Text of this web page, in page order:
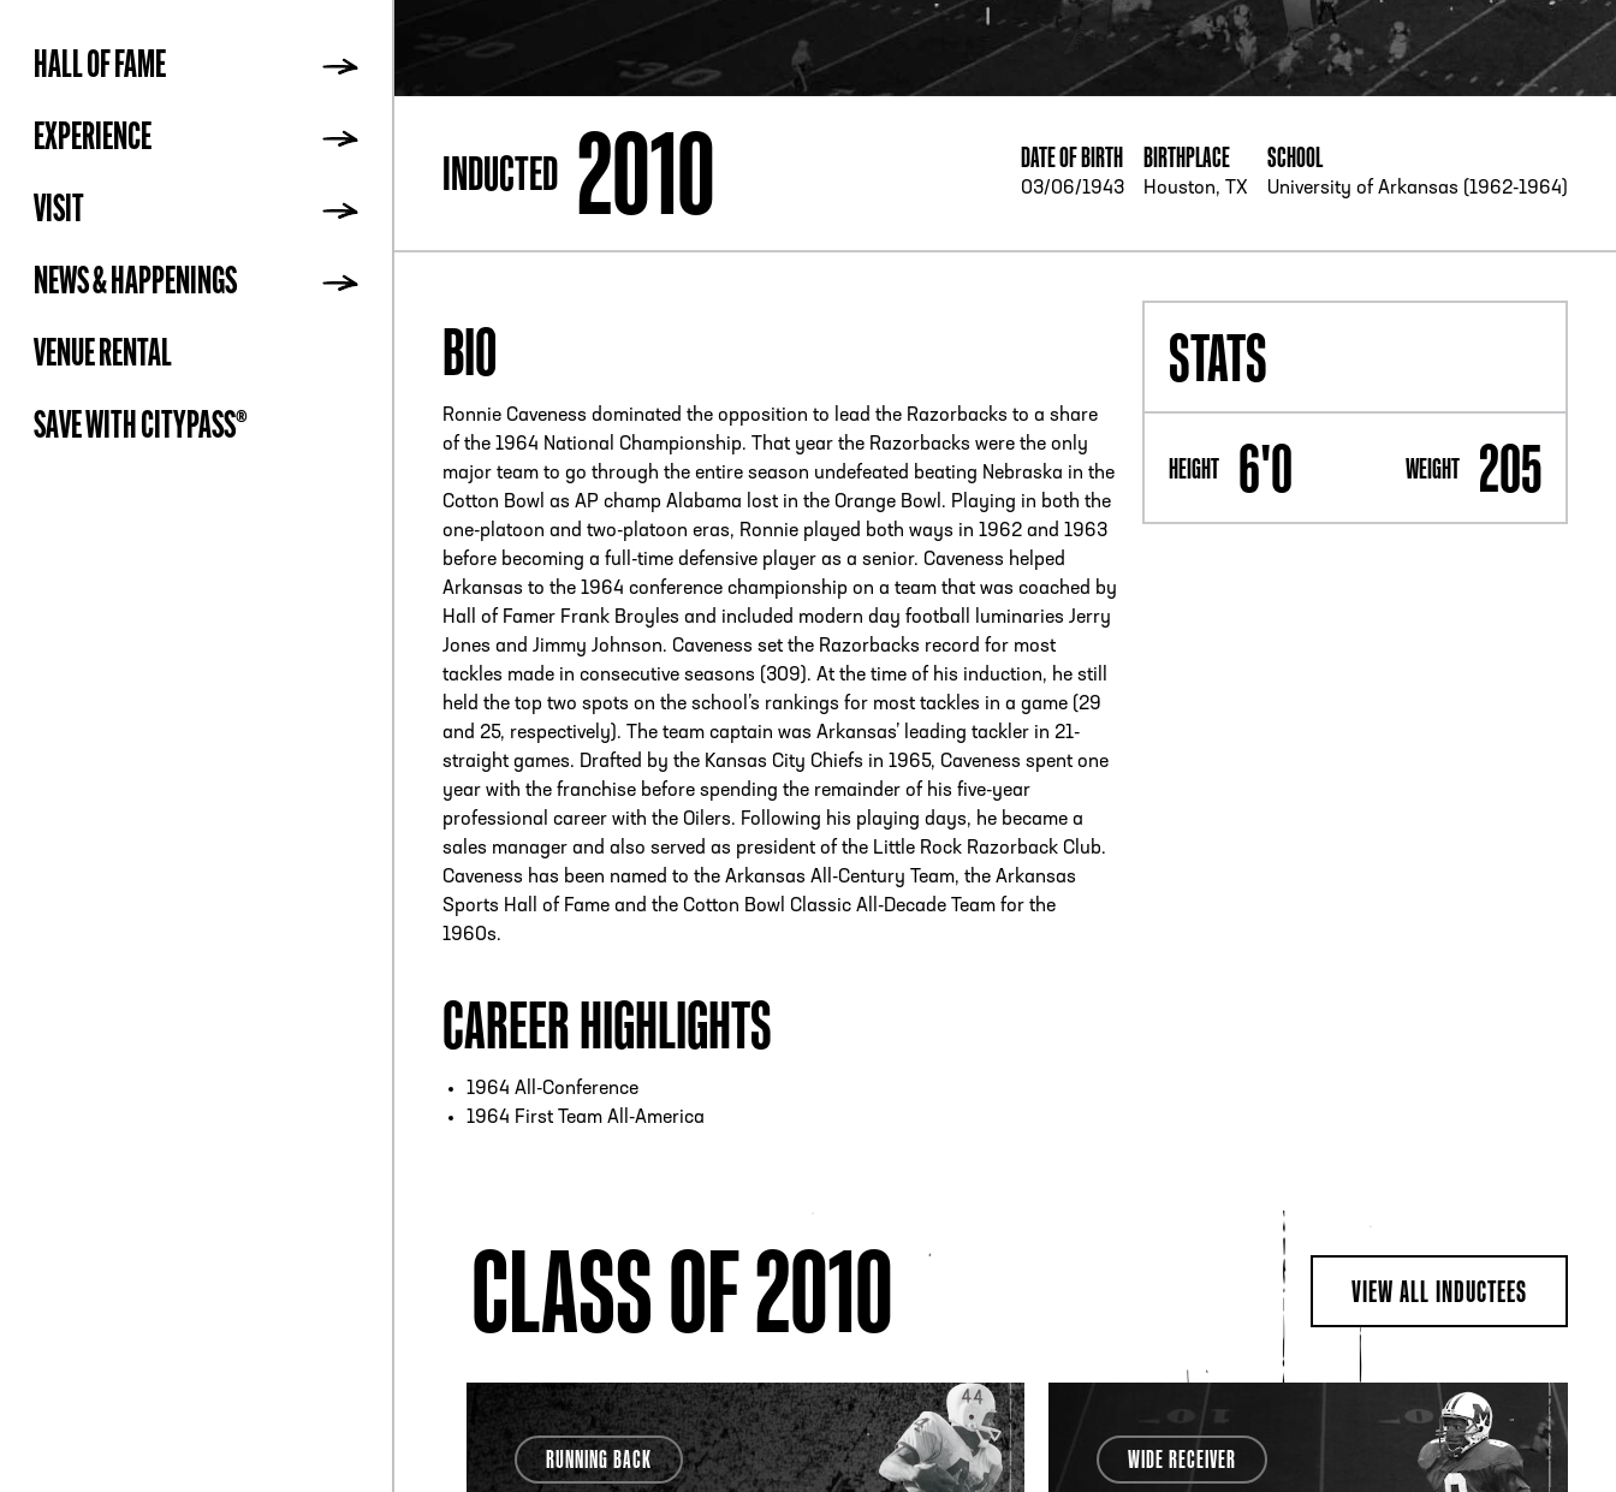
ADDRESS250 Marietta St., N.W, Atlanta, GA 30313 PHONE[404] 880-4800
HALL OF FAME
EXPERIENCE
VISIT
NEWS & HAPPENINGS
VENUE RENTAL
SAVE WITH CITYPASS®
INDUCTED 2010 DATE OF BIRTH
03/06/1943
BIRTHPLACE
Houston, TX
SCHOOL
University of Arkansas (1962-1964)
BIO
Ronnie Caveness dominated the opposition to lead the Razorbacks to a share
of the 1964 National Championship. That year the Razorbacks were the only
major team to go through the entire season undefeated beating Nebraska in the
Cotton Bowl as AP champ Alabama lost in the Orange Bowl. Playing in both the
one-platoon and two-platoon eras, Ronnie played both ways in 1962 and 1963
before becoming a full-time defensive player as a senior. Caveness helped
Arkansas to the 1964 conference championship on a team that was coached by
Hall of Famer Frank Broyles and included modern day football luminaries Jerry
Jones and Jimmy Johnson. Caveness set the Razorbacks record for most
tackles made in consecutive seasons (309). At the time of his induction, he still
held the top two spots on the school’s rankings for most tackles in a game (29
and 25, respectively). The team captain was Arkansas’ leading tackler in 21-
straight games. Drafted by the Kansas City Chiefs in 1965, Caveness spent one
year with the franchise before spending the remainder of his five-year
professional career with the Oilers. Following his playing days, he became a
sales manager and also served as president of the Little Rock Razorback Club.
Caveness has been named to the Arkansas All-Century Team, the Arkansas
Sports Hall of Fame and the Cotton Bowl Classic All-Decade Team for the
1960s.
STATS
HEIGHT 6'0 WEIGHT 205
CAREER HIGHLIGHTS
1964 All-Conference
1964 First Team All-America
CLASS OF 2010 VIEW ALL INDUCTEES
RUNNING BACK WIDE RECEIVER